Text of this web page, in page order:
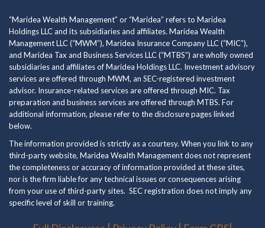
“Maridea Wealth Management” or “Maridea” refers to Maridea
Holdings LLC and its subsidiaries and affiliates. Maridea Wealth
Management LLC (“MWM”), Maridea Insurance Company LLC (“MIC”),
and Maridea Tax and Business Services LLC (“MTBS”) are wholly owned
subsidiaries and affiliates of Maridea Holdings LLC. Investment advisory
services are offered through MWM, an SEC-registered investment
advisor. Insurance-related services are offered through MIC. Tax
preparation and business services are offered through MTBS. For
additional information, please refer to the disclosure pages linked
below.
The information provided is strictly as a courtesy. When you link to any
third-party website, Maridea Wealth Management does not represent
the completeness or accuracy of information provided at these sites,
nor is the firm liable for any technical issues or consequences arising
from your use of third-party sites. SEC registration does not imply any
specific level of skill or training.